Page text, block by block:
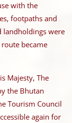
with the
footpaths and
landholdings were
became
Majesty, The
the Bhutan
Tourism Council
again for